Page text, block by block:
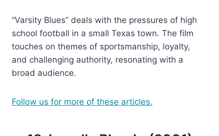
“Varsity Blues” deals with the pressures of high
school football in a small Texas town. The film
touches on themes of sportsmanship, loyalty,
and challenging authority, resonating with a
broad audience.
Follow us for more of these articles.